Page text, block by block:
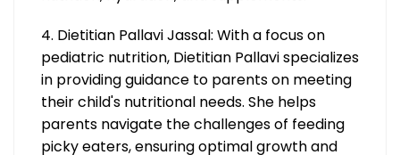
4. Dietitian Pallavi Jassal: With a focus on
pediatric nutrition, Dietitian Pallavi specializes
in providing guidance to parents on meeting
their child's nutritional needs. She helps
parents navigate the challenges of feeding
picky eaters, ensuring optimal growth and